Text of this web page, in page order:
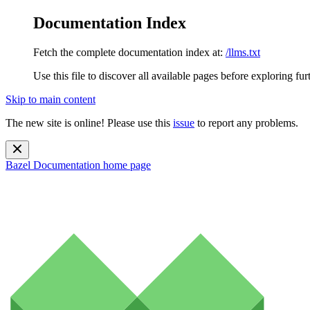
Documentation Index
Fetch the complete documentation index at: /llms.txt
Use this file to discover all available pages before exploring
Skip to main content
The new site is online! Please use this issue to report any problems.
Bazel Documentation home page